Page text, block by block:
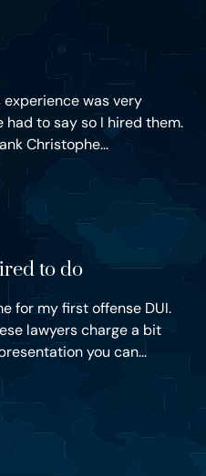
experience was very
had to say so I hired them.
Christophe...
to do
for my first offense DUI.
lawyers charge a bit
you can...